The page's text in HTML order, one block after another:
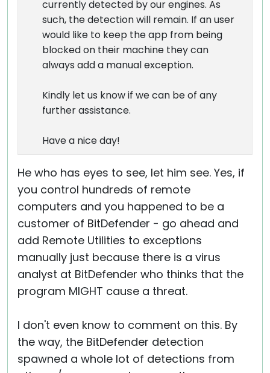
currently detected by our engines. As
such, the detection will remain. If an user
would like to keep the app from being
blocked on their machine they can
always add a manual exception.
Kindly let us know if we can be of any
further assistance.
Have a nice day!
He who has eyes to see, let him see. Yes, if
you control hundreds of remote
computers and you happened to be a
customer of BitDefender - go ahead and
add Remote Utilities to exceptions
manually just because there is a virus
analyst at BitDefender who thinks that the
program MIGHT cause a threat.
I don't even know to comment on this. By
the way, the BitDefender detection
spawned a whole lot of detections from